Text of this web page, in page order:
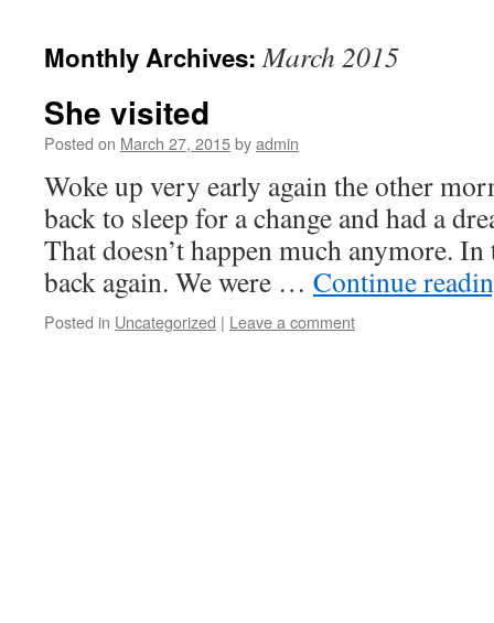
Monthly Archives:March 2015
She visited
Posted on March 27, 2015byadmin
Woke up very early again the other
back to sleep for a change and had a
That doesn’t happen much anymore. In
back again. We were … Continue
Posted in Uncategorized | Leave a comment